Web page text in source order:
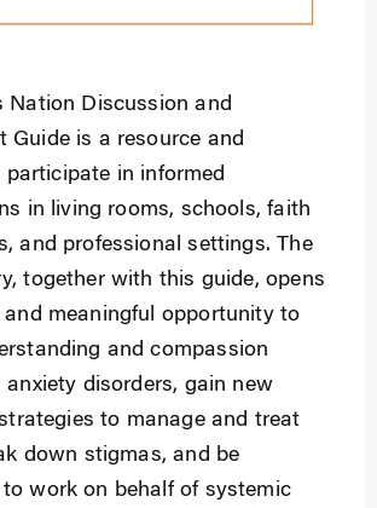
Nation Discussion and
Guide is a resource and
in informed
in living rooms, schools, faith
and professional settings. The
together with this guide, opens
and meaningful opportunity to
and compassion
anxiety disorders, gain new
to manage and treat
down stigmas, and be
work on behalf of systemic